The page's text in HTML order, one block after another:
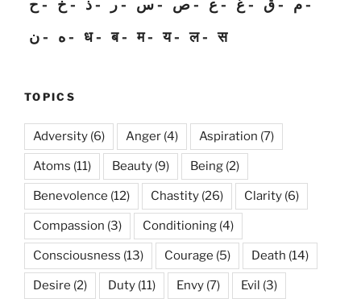
ح
خ ذ ر س ص ع غ ق
م
ن
ه ध ब म य ल स
TOPICS
Adversity (6) Anger (4) Aspiration (7)
Atoms (11) Beauty (9) Being (2)
Benevolence (12) Chastity (26) Clarity (6)
Compassion (3) Conditioning (4)
Consciousness (13) Courage (5) Death (14)
Desire (2) Duty (11) Envy (7) Evil (3)